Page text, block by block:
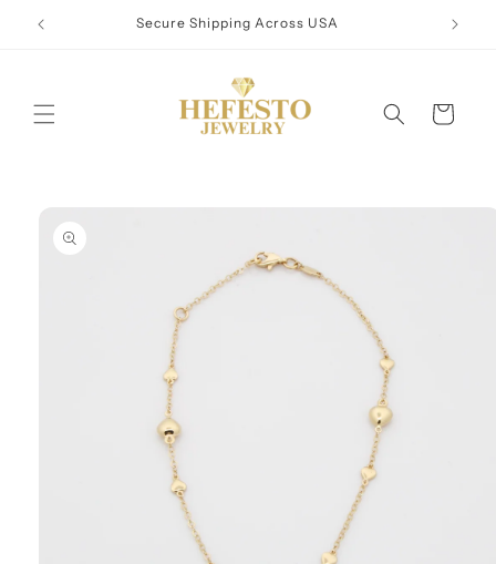
Skip to
content
Secure Shipping Across USA
Cart
information